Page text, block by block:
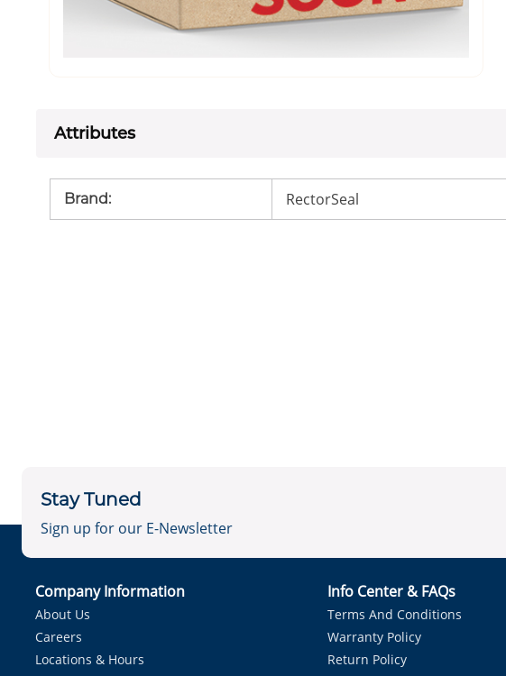
Attributes
Brand: RectorSeal
Stay Tuned
Sign up for our E-Newsletter
Company Information
About Us
Careers
Locations & Hours
Info Center & FAQs
Terms And Conditions
Warranty Policy
Return Policy